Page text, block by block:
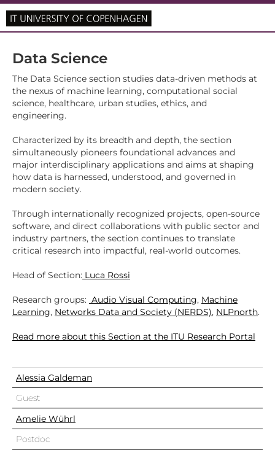
Data Science
The Data Science section studies data-driven methods at
the nexus of machine learning, computational social
science, healthcare, urban studies, ethics, and
engineering.
Characterized by its breadth and depth, the section
simultaneously pioneers foundational advances and
major interdisciplinary applications and aims at shaping
how data is harnessed, understood, and governed in
modern society.
Through internationally recognized projects, open-source
software, and direct collaborations with public sector and
industry partners, the section continues to translate
critical research into impactful, real-world outcomes.
Head of Section: Luca Rossi
Research groups: Audio Visual Computing, Machine
Learning, Networks Data and Society (NERDS), NLPnorth.
Read more about this Section at the ITU Research Portal
Alessia Galdeman
Guest
Amelie Wührl
Postdoc